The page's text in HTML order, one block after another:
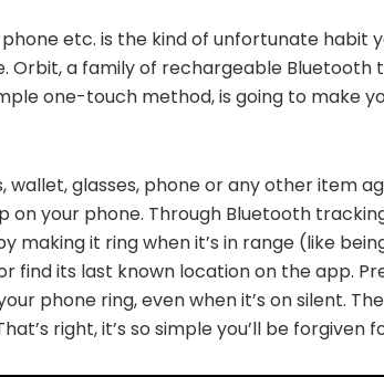
etc. is the kind of unfortunate habit
Orbit, a family of rechargeable Bluetooth
one-touch method, is going to make
wallet, glasses, phone or any other item
your phone. Through Bluetooth
it ring when it’s in range (like
find its last known location on the app.
phone ring, even when it’s on silent.
right, it’s so simple you’ll be forgiven